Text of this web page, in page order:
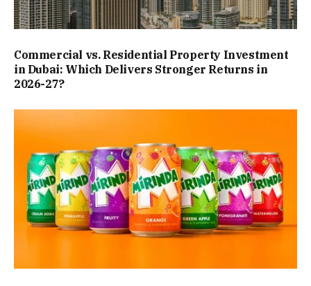
Commercial vs. Residential Property Investment
in Dubai: Which Delivers Stronger Returns in
2026-27?